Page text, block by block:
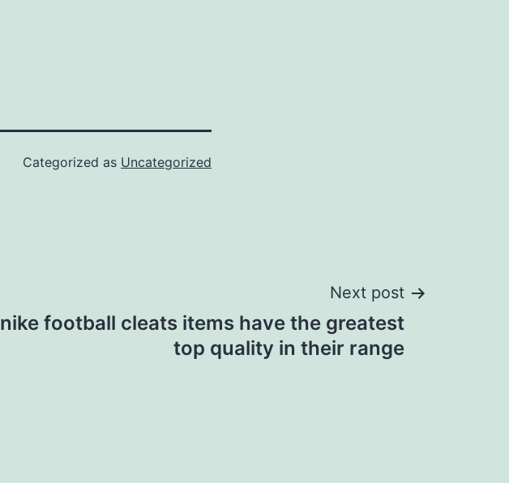
Categorized as Uncategorized
Next post
nike football cleats items have the greatest
top quality in their range